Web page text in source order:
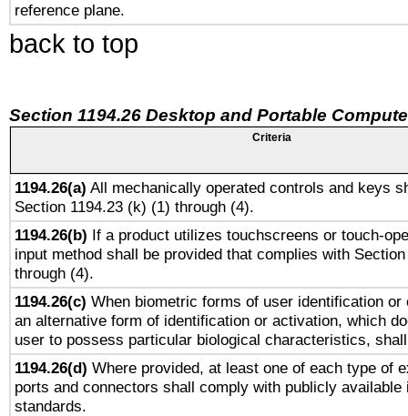
reference plane.
back to top
Section 1194.26 Desktop and Portable
Criteria
1194.26(a) All mechanically operated controls and keys
Section 1194.23 (k) (1) through (4).
1194.26(b) If a product utilizes touchscreens or touch-
input method shall be provided that complies with
through (4).
1194.26(c) When biometric forms of user identification or
an alternative form of identification or activation, which
user to possess particular biological characteristics,
1194.26(d) Where provided, at least one of each type of
ports and connectors shall comply with publicly available
standards.